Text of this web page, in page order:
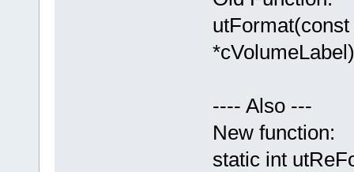
*cVolumeLabel)
---- Also ---
New function:
static int